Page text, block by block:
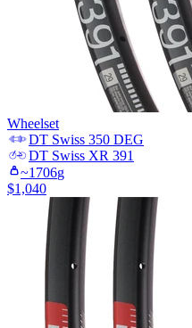
Wheelset
DT Swiss 350 DEG
DT Swiss XR 391
~1706g
$1,040